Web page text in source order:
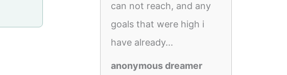
can not reach, and any
goals that were high i
have already...
anonymous dreamer